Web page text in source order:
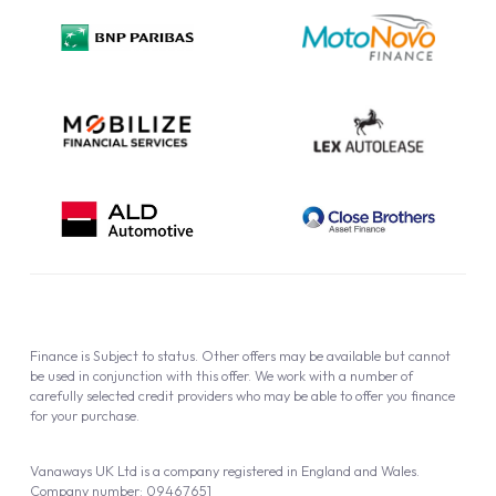
Cookie Policy
Vanaways UK Ltd is a company registered in England and Wales.
Company number: 09467651
Finance is Subject to status. Other offers may be available but cannot
be used in conjunction with this offer. We work with a number of
carefully selected credit providers who may be able to offer you finance
for your purchase.